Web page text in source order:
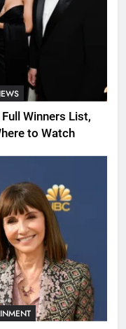
Winners List,
to Watch